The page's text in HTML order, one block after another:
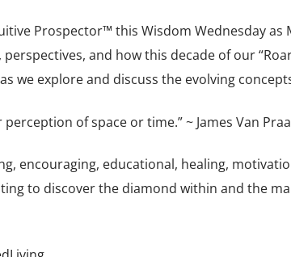
Prospector™ this Wisdom Wednesday as
and how this decade of our
we explore and discuss the evolving
of space or time.” ~ James Van
encouraging, educational, healing,
to discover the diamond within and the